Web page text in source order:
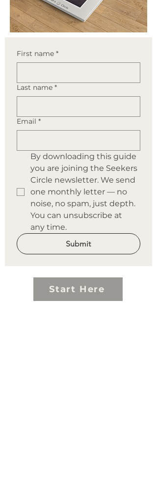
First name *
Last name *
Email *
By downloading this guide
you are joining the Seekers
Circle newsletter. We send
one monthly letter — no
noise, no spam, just depth.
You can unsubscribe at
any time.
Submit
Start Here